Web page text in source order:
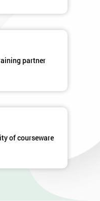
partner
of courseware